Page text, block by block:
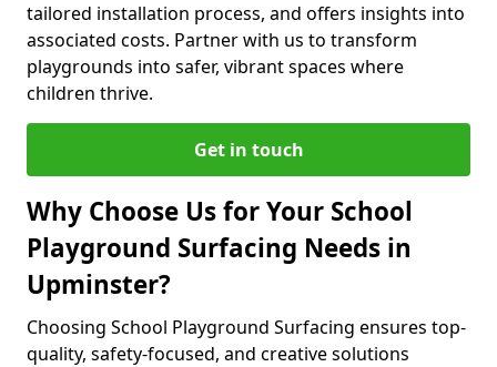
tailored installation process, and offers insights into
associated costs. Partner with us to transform
playgrounds into safer, vibrant spaces where
children thrive.
Get in touch
Why Choose Us for Your School
Playground Surfacing Needs in
Upminster?
Choosing School Playground Surfacing ensures top-
quality, safety-focused, and creative solutions